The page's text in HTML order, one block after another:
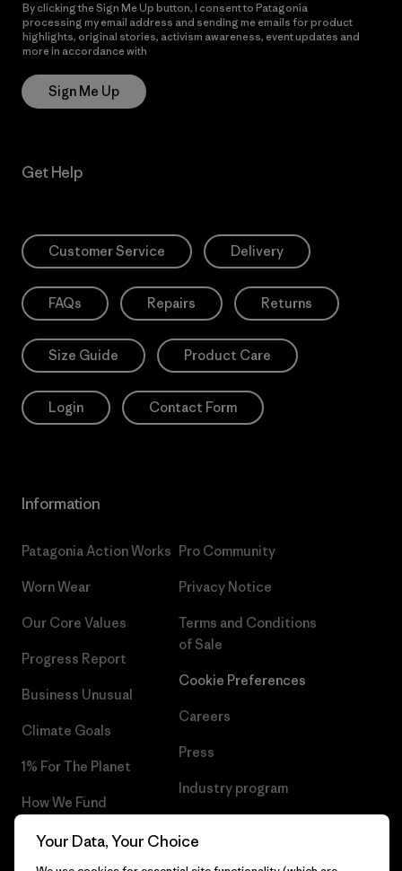
By clicking the Sign Me Up button, I consent to Patagonia
processing my email address and sending me emails for product
highlights, original stories, activism awareness, event updates and
more in accordance with
Sign Me Up
Get Help
Customer Service Delivery
FAQs Repairs Returns
Size Guide Product Care
Login Contact Form
Information
Patagonia Action Works
Worn Wear
Our Core Values
Progress Report
Business Unusual
Climate Goals
1% For The Planet
How We Fund
Gift Cards
Pro Community
Privacy Notice
Terms and Conditions
of Sale
Cookie Preferences
Careers
Press
Industry program
Your Data, Your Choice